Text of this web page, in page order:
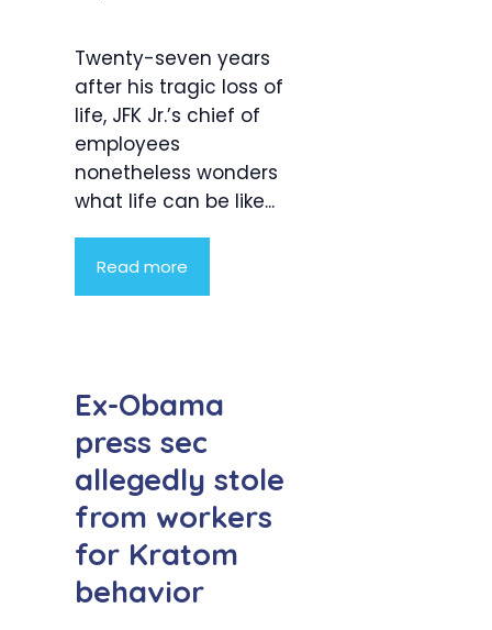
Twenty-seven years
after his tragic loss of
life, JFK Jr.’s chief of
employees
nonetheless wonders
what life can be like...
Read more
Ex-Obama
press sec
allegedly stole
from workers
for Kratom
behavior